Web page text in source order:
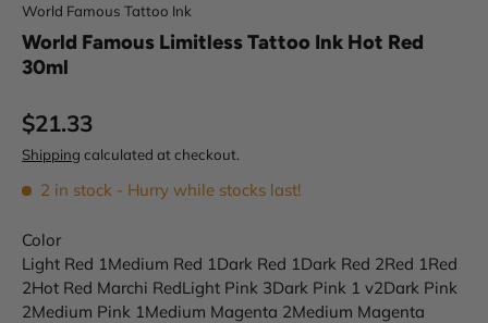
World Famous Tattoo Ink
World Famous Limitless Tattoo Ink Hot Red
30ml
Regular price
$21.33
Shipping calculated at checkout.
2 in stock - Hurry while stocks last!
Color
Light Red 1Medium Red 1Dark Red 1Dark Red 2Red 1Red
2Hot Red Marchi RedLight Pink 3Dark Pink 1 v2Dark Pink
2Medium Pink 1Medium Magenta 2Medium Magenta